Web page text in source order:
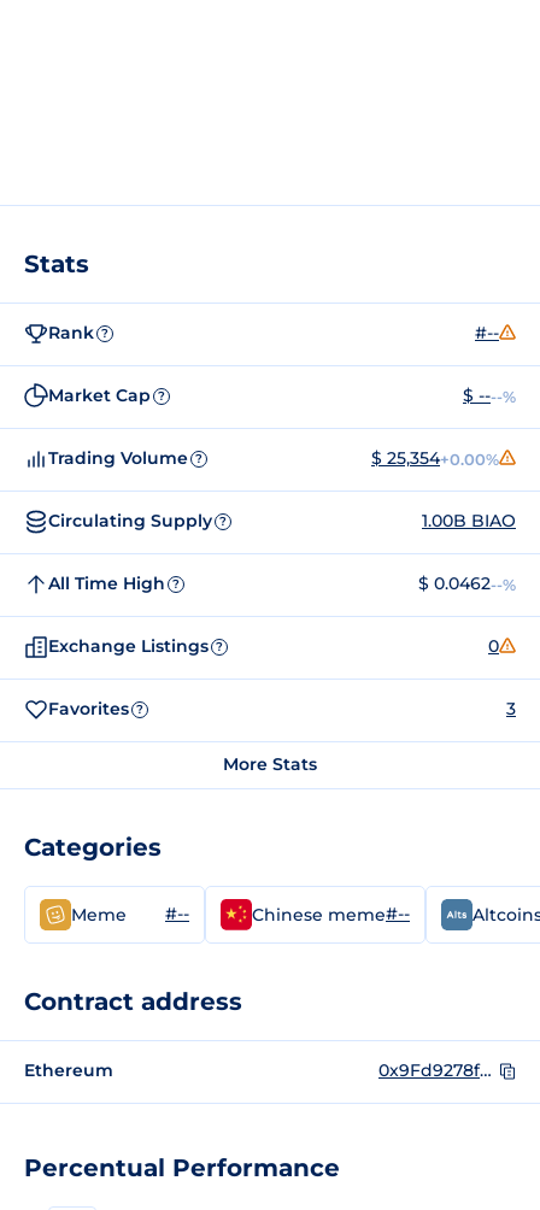
Percentual Performance
Stats
Rank ? #--
Market Cap ? $ ----%
Trading Volume ? $ 25,354+0.00%
Circulating Supply ? 1.00B BIAO
All Time High ? $ 0.0462--%
Exchange Listings ? 0
Favorites ? 3
More Stats
Categories
Meme #-- Chinese meme#--
Contract address
Ethereum 0x9Fd9278f04f01c6a39a9d1c1CD79f7782C6ADe08